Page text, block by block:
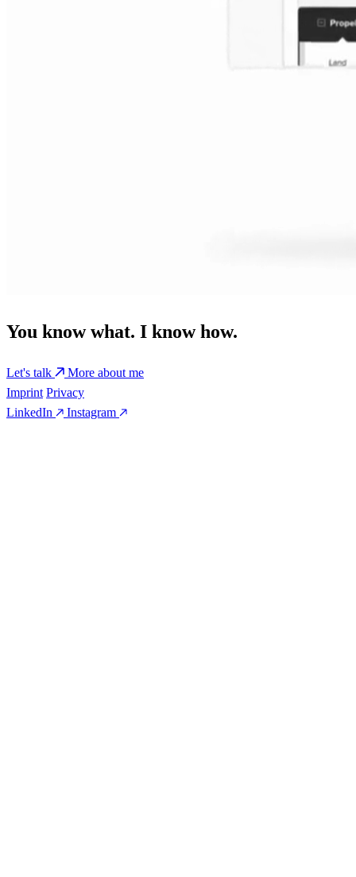
You know what. I know how.
Let's talk
More about me
Imprint Privacy
LinkedIn
Instagram